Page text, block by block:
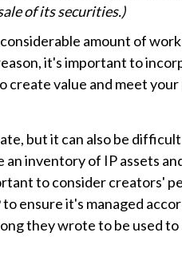
of its securities.)
amount of
it's important to
value and meet your
but it can also be
an inventory of IP assets
to consider creators'
ensure it's managed
they wrote to be used to